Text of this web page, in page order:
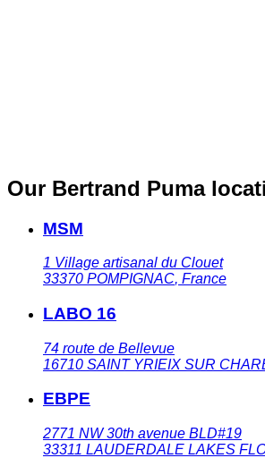
Our Bertrand Puma
MSM
1 Village artisanal du Clouet
33370 POMPIGNAC, France
LABO 16
74 route de Bellevue
16710 SAINT YRIEIX SUR
EBPE
2771 NW 30th avenue BLD#19
33311 LAUDERDALE LAKES